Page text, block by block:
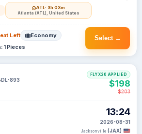
ATL· 3h 03m
Atlanta (ATL), United States
Select →
Left Economy
1 Pieces
DL-893
13:24
2026-08-31
Jacksonville (JAX)
FLYX20 APPLIED
$198
$203